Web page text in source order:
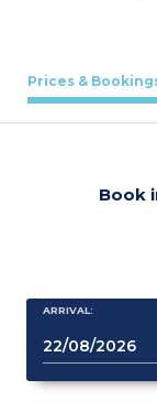
Prices &
Book
ARRIVAL: